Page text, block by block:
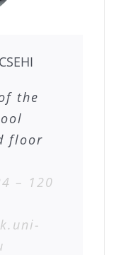
the
floor
– 120